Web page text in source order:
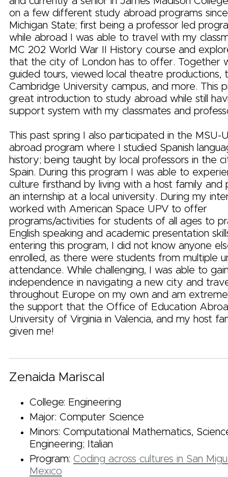
on a few different study abroad programs
Michigan State; first being a professor led
while abroad I was able to travel with my
MC 202 World War II History course and
that the city of London has to offer. Together
guided tours, viewed local theatre productions,
Cambridge University campus, and more. This
great introduction to study abroad while still
support system with my classmates and
This past spring I also participated in the MSU-
abroad program where I studied Spanish
history; being taught by local professors in the
Spain. During this program I was able to
culture firsthand by living with a host family and
an internship at a local university. During my
worked with American Space UPV to offer
programs/activities for students of all ages to
English speaking and academic presentation
entering this program, I did not know anyone
enrolled, as there were students from multiple
attendance. While challenging, I was able to
independence in navigating a new city and
throughout Europe on my own and am
the support that the Office of Education
University of Virginia in Valencia, and my host
given me!
Zenaida Mariscal
College: Engineering
Major: Computer Science
Minors: Computational Mathematics,
Engineering; Italian
Program: Coding across cultures in San
Mexico